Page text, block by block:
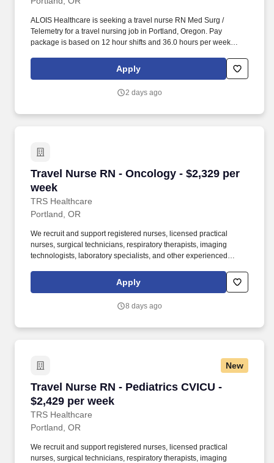
ALOIS Healthcare is seeking a travel nurse RN Med Surg /
Telemetry for a travel nursing job in Portland, Oregon. Pay
package is based on 12 hour shifts and 36.0 hours per week
Apply
2 days ago
Travel Nurse RN - Oncology - $2,329 per
week
TRS Healthcare
Travel Nurse RN - Oncology - $2,329 per week
Portland, OR
We recruit and support registered nurses, licensed practical
nurses, surgical technicians, respiratory therapists, imaging
technologists, laboratory specialists, and other experienced
been a leader in the healthcare staffing industry for over 25 years,
providing exceptional career opportunities for travel nurses and
Apply
8 days ago
New
Travel Nurse RN - Pediatrics CVICU -
$2,429 per week
TRS Healthcare
Travel Nurse RN - Pediatrics CVICU - $2,429
Portland, OR
We recruit and support registered nurses, licensed practical
nurses, surgical technicians, respiratory therapists, imaging